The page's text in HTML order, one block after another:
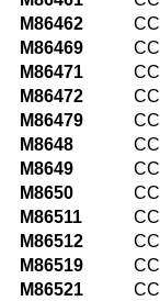
M86462
CC
M86469
CC
M86471
CC
M86472
CC
M86479
CC
M8648
CC
M8649
CC
M8650
CC
M86511
CC
M86512
CC
M86519
CC
M86521
CC